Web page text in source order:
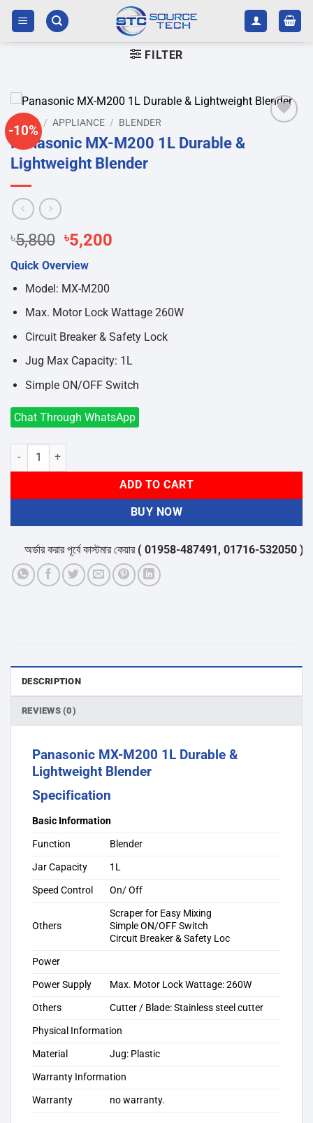
Skip
content
FILTER
-10%
HOME / APPLIANCE / BLENDER
Panasonic MX-M200 1L Durable &
Lightweight Blender
৳5,800 Original
price
was:
৳5,800.
৳5,200
Quick Overview
Model: MX-M200
Max. Motor Lock Wattage 260W
Circuit Breaker & Safety Lock
Jug Max Capacity: 1L
Simple ON/OFF Switch
Chat Through WhatsApp
Panasonic MX-M200 1L Durable & Lightweight Blender quantity
ADD TO CART
BUY NOW
অর্ডার করার পূর্বে কাস্টমার কেয়ার( 01958-487491, 01716-532050 )থেকে
DESCRIPTION
REVIEWS (0)
Panasonic MX-M200 1L Durable &
Lightweight Blender
Specification
Basic Information
Function
Blender
Jar Capacity
1L
Speed Control
On/ Off
Others
Scraper for Easy Mixing
Simple ON/OFF Switch
Circuit Breaker & Safety Loc
Power
Power Supply
Max. Motor Lock Wattage: 260W
Others
Cutter / Blade: Stainless steel cutter
Physical Information
Material
Jug: Plastic
Warranty Information
Warranty
no warranty.